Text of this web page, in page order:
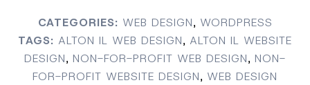
CATEGORIES: WEB DESIGN, WORDPRESS
TAGS: ALTON IL WEB DESIGN, ALTON IL WEBSITE
DESIGN, NON-FOR-PROFIT WEB DESIGN, NON-
FOR-PROFIT WEBSITE DESIGN, WEB DESIGN